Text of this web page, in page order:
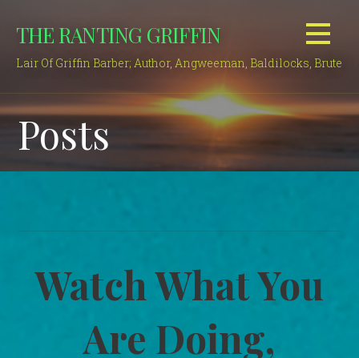
THE RANTING GRIFFIN
Lair Of Griffin Barber; Author, Angweeman, Baldilocks, Brute
Posts
Watch What You
Are Doing,